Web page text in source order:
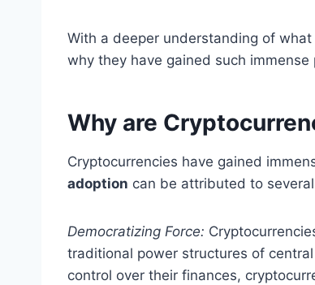
With a deeper understanding of
why they have gained such immense
Why are
Cryptocurrencies have gained
adoption can be attributed to
Democratizing Force:
traditional power structures of
control over their finances,